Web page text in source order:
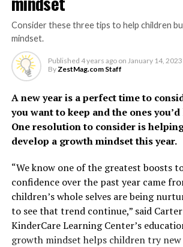
Consider these three tips to help children
mindset.
Published 4 years ago on January 14, 2023
ByZestMag.com Staff
A new year is a perfect time to
you want to keep and the ones
One resolution to consider is
develop a growth mindset this year.
“We know one of the greatest boosts
confidence over the past year came
children’s whole selves are being
to see that trend continue,” said
KinderCare Learning Center’s
growth mindset helps children try